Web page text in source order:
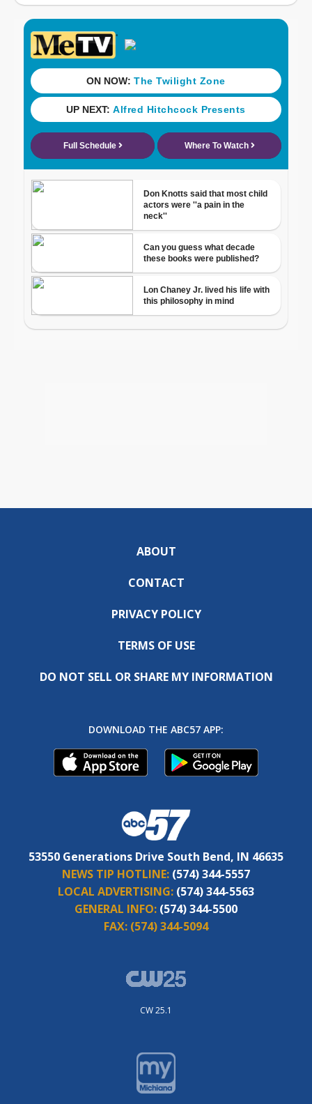
ABOUT
CONTACT
PRIVACY POLICY
TERMS OF USE
DO NOT SELL OR SHARE MY INFORMATION
DOWNLOAD THE ABC57 APP:
53550 Generations Drive South Bend, IN 46635
NEWS TIP HOTLINE: (574) 344-5557
LOCAL ADVERTISING: (574) 344-5563
GENERAL INFO: (574) 344-5500
FAX: (574) 344-5094
CW 25.1